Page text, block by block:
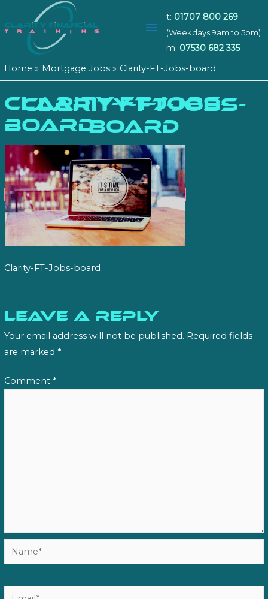
t: 01707 800 269
(Weekdays 9am to 5pm)
m: 07530 682 335
Main
Menu
Home Mortgage Jobs Clarity-FT-Jobs-board
CLARITY-FT-JOBS-
BOARD
Clarity-FT-Jobs-
board
Clarity-FT-Jobs-board
Leave a Reply
Your email address will not be published. Required fields
are marked *
Comment *
Name*
Email*